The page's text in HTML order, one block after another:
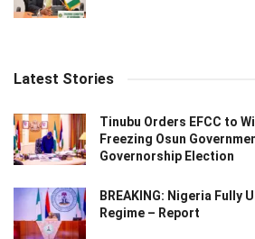
Latest Stories
Tinubu Orders EFCC to
Freezing Osun
Governorship Election
BREAKING: Nigeria Fully
Regime – Report